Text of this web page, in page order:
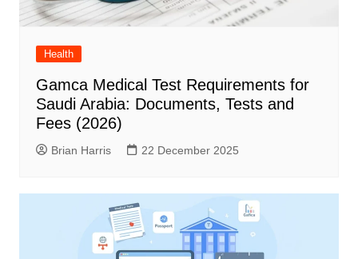
Health
Gamca Medical Test Requirements for
Saudi Arabia: Documents, Tests and
Fees (2026)
Brian Harris 22 December 2025